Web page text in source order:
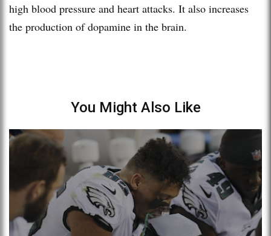
high blood pressure and heart attacks. It also increases
the production of dopamine in the brain.
You Might Also Like